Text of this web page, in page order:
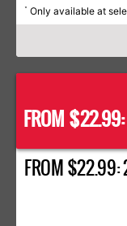
* Only available at
FROM
FROM $22.99: